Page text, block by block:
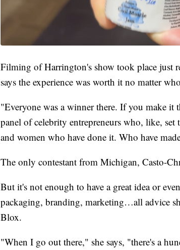
Filming of Harrington's show took place just
says the experience was worth it no matter
"Everyone was a winner there. If you make
panel of celebrity entrepreneurs who, like, set
and women who have done it. Who have
The only contestant from Michigan, Casto-
But it's not enough to have a great idea or
packaging, branding, marketing…all advice
Blox.
"When I go out there," she says, "there's a